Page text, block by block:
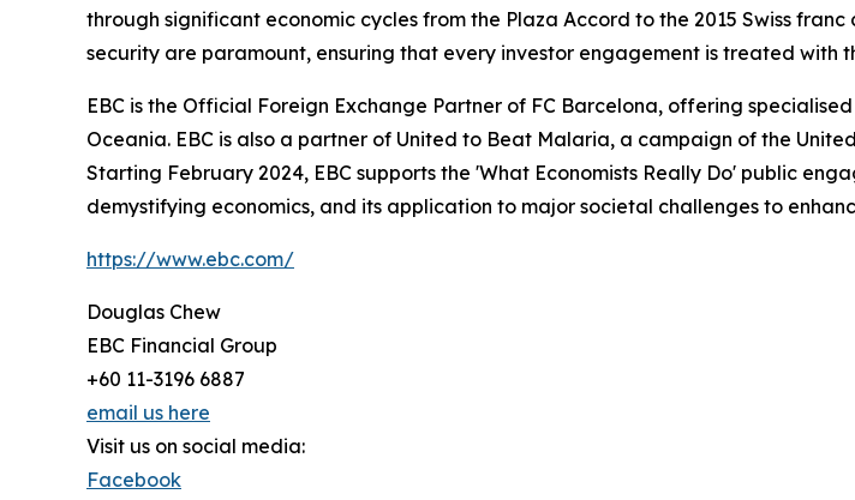
through significant economic cycles from the Plaza Accord to the 2015 Swiss
security are paramount, ensuring that every investor engagement is treated with
EBC is the Official Foreign Exchange Partner of FC Barcelona, offering
Oceania. EBC is also a partner of United to Beat Malaria, a campaign of the
Starting February 2024, EBC supports the 'What Economists Really Do' public
demystifying economics, and its application to major societal challenges to
https://www.ebc.com/
Douglas Chew
EBC Financial Group
+60 11-3196 6887
email us here
Visit us on social media:
Facebook